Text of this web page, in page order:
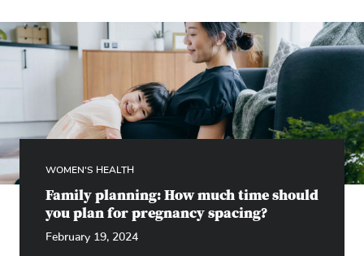
WOMEN'S HEALTH
Family planning: How much time should
you plan for pregnancy spacing?
February 19, 2024